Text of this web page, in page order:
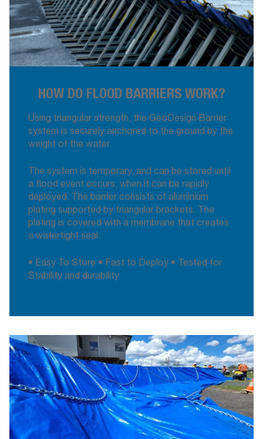
HOW DO FLOOD BARRIERS WORK?
Using triangular strength, the GeoDesign Barrier
system is securely anchored to the ground by the
weight of the water.
The system is temporary, and can be stored until
a flood event occurs, when it can be rapidly
deployed. The barrier consists of aluminium
plating supported by triangular brackets. The
plating is covered with a membrane that creates
a watertight seal.
• Easy To Store • Fast to Deploy • Tested for
Stability and durability